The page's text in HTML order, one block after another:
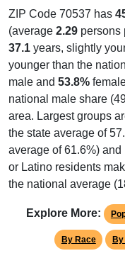
ZIP Code 70537 has
(average 2.29 persons
37.1 years, slightly
younger than the
male and 53.8%
national male share
area. Largest groups
the state average of
average of 61.6%)
or Latino residents
the national average
Explore More:
By Race By